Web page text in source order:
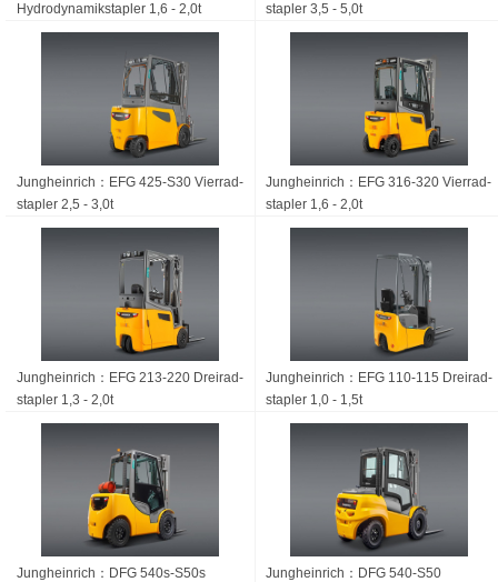
Hydrodynamikstapler 1,6 - 2,0t
stapler 3,5 - 5,0t
Jungheinrich：EFG 425-S30 Vierrad­
stapler 2,5 - 3,0t
Jungheinrich：EFG 316-320 Vierrad­
stapler 1,6 - 2,0t
Jungheinrich：EFG 213-220 Dreirad­
stapler 1,3 - 2,0t
Jungheinrich：EFG 110-115 Dreirad­
stapler 1,0 - 1,5t
Jungheinrich：DFG 540s-S50s
Jungheinrich：DFG 540-S50